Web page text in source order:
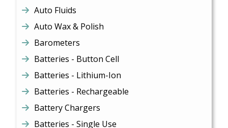
Auto Fluids
Auto Wax & Polish
Barometers
Batteries - Button Cell
Batteries - Lithium-Ion
Batteries - Rechargeable
Battery Chargers
Batteries - Single Use